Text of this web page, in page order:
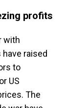
profits
with
raised
to
US
The